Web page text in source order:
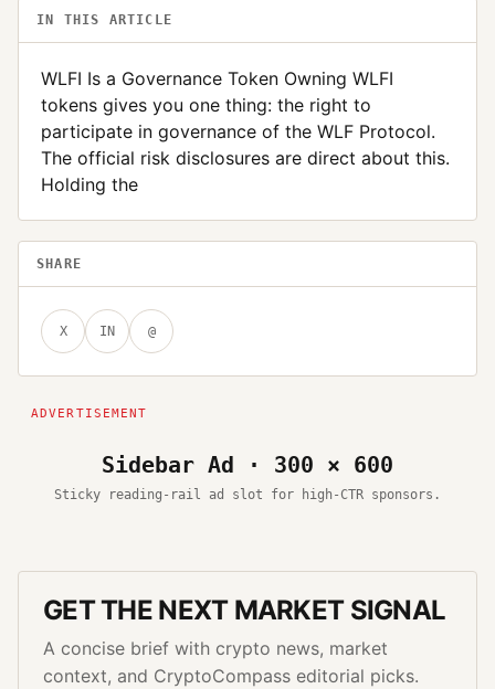
IN THIS ARTICLE
WLFI Is a Governance Token Owning WLFI
tokens gives you one thing: the right to
participate in governance of the WLF Protocol.
The official risk disclosures are direct about this.
Holding the
SHARE
X IN @
Sidebar Ad · 300 × 600
Sticky reading-rail ad slot for high-CTR sponsors.
GET THE NEXT MARKET SIGNAL
A concise brief with crypto news, market
context, and CryptoCompass editorial picks.